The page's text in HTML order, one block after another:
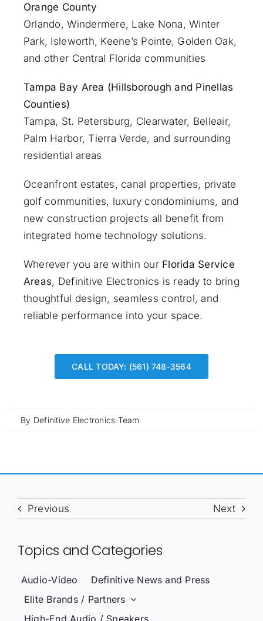
Orange County
Orlando, Windermere, Lake Nona, Winter
Park, Isleworth, Keene’s Pointe, Golden Oak,
and other Central Florida communities
Tampa Bay Area (Hillsborough and Pinellas
Counties)
Tampa, St. Petersburg, Clearwater, Belleair,
Palm Harbor, Tierra Verde, and surrounding
residential areas
Oceanfront estates, canal properties, private
golf communities, luxury condominiums, and
new construction projects all benefit from
integrated home technology solutions.
Wherever you are within our Florida Service
Areas, Definitive Electronics is ready to bring
thoughtful design, seamless control, and
reliable performance into your space.
CALL TODAY: (561) 748-3564
By Definitive Electronics Team
Previous Next
Topics and Categories
Audio-Video
Definitive News and Press
Elite Brands / Partners
High-End Audio / Speakers